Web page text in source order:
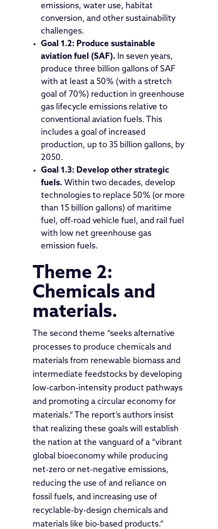
emissions, water use, habitat
conversion, and other sustainability
challenges.
Goal 1.2: Produce sustainable
aviation fuel (SAF). In seven years,
produce three billion gallons of SAF
with at least a 50% (with a stretch
goal of 70%) reduction in greenhouse
gas lifecycle emissions relative to
conventional aviation fuels. This
includes a goal of increased
production, up to 35 billion gallons, by
2050.
Goal 1.3: Develop other strategic
fuels. Within two decades, develop
technologies to replace 50% (or more
than 15 billion gallons) of maritime
fuel, off-road vehicle fuel, and rail fuel
with low net greenhouse gas
emission fuels.
Theme 2:
Chemicals and
materials.
The second theme “seeks alternative
processes to produce chemicals and
materials from renewable biomass and
intermediate feedstocks by developing
low-carbon-intensity product pathways
and promoting a circular economy for
materials.” The report’s authors insist
that realizing these goals will establish
the nation at the vanguard of a “vibrant
global bioeconomy while producing
net-zero or net-negative emissions,
reducing the use of and reliance on
fossil fuels, and increasing use of
recyclable-by-design chemicals and
materials like bio-based products.”